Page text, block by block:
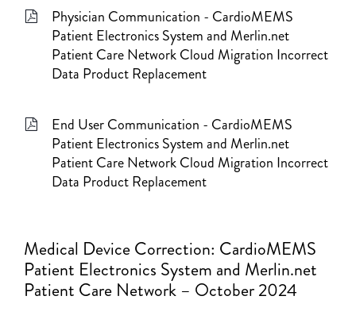
Physician Communication - CardioMEMS
Patient Electronics System and Merlin.net
Patient Care Network Cloud Migration Incorrect
Data Product Replacement
End User Communication - CardioMEMS
Patient Electronics System and Merlin.net
Patient Care Network Cloud Migration Incorrect
Data Product Replacement
Medical Device Correction: CardioMEMS
Patient Electronics System and Merlin.net
Patient Care Network – October 2024